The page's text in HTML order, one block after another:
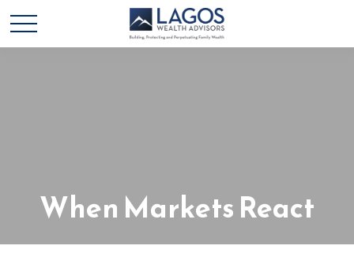
When Markets React